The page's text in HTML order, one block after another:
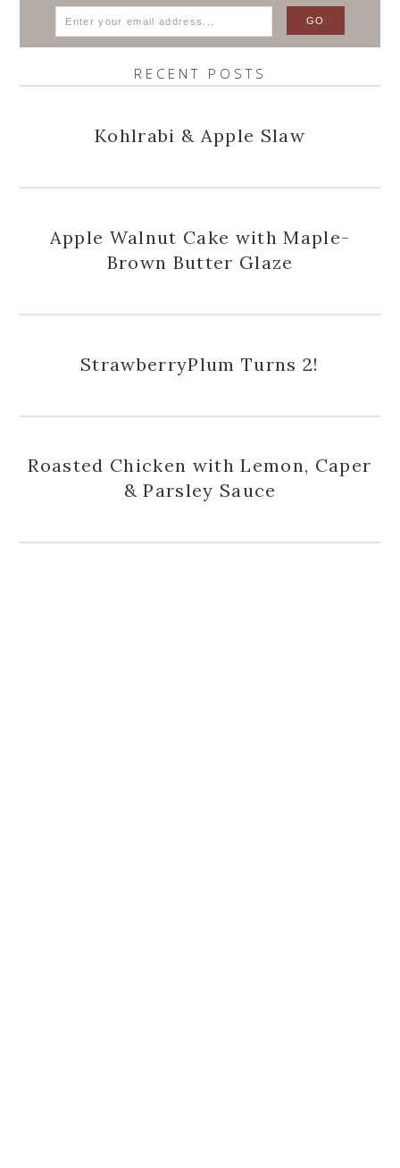
RECENT POSTS
Kohlrabi & Apple Slaw
Apple Walnut Cake with Maple-
Brown Butter Glaze
StrawberryPlum Turns 2!
Roasted Chicken with Lemon, Caper
& Parsley Sauce